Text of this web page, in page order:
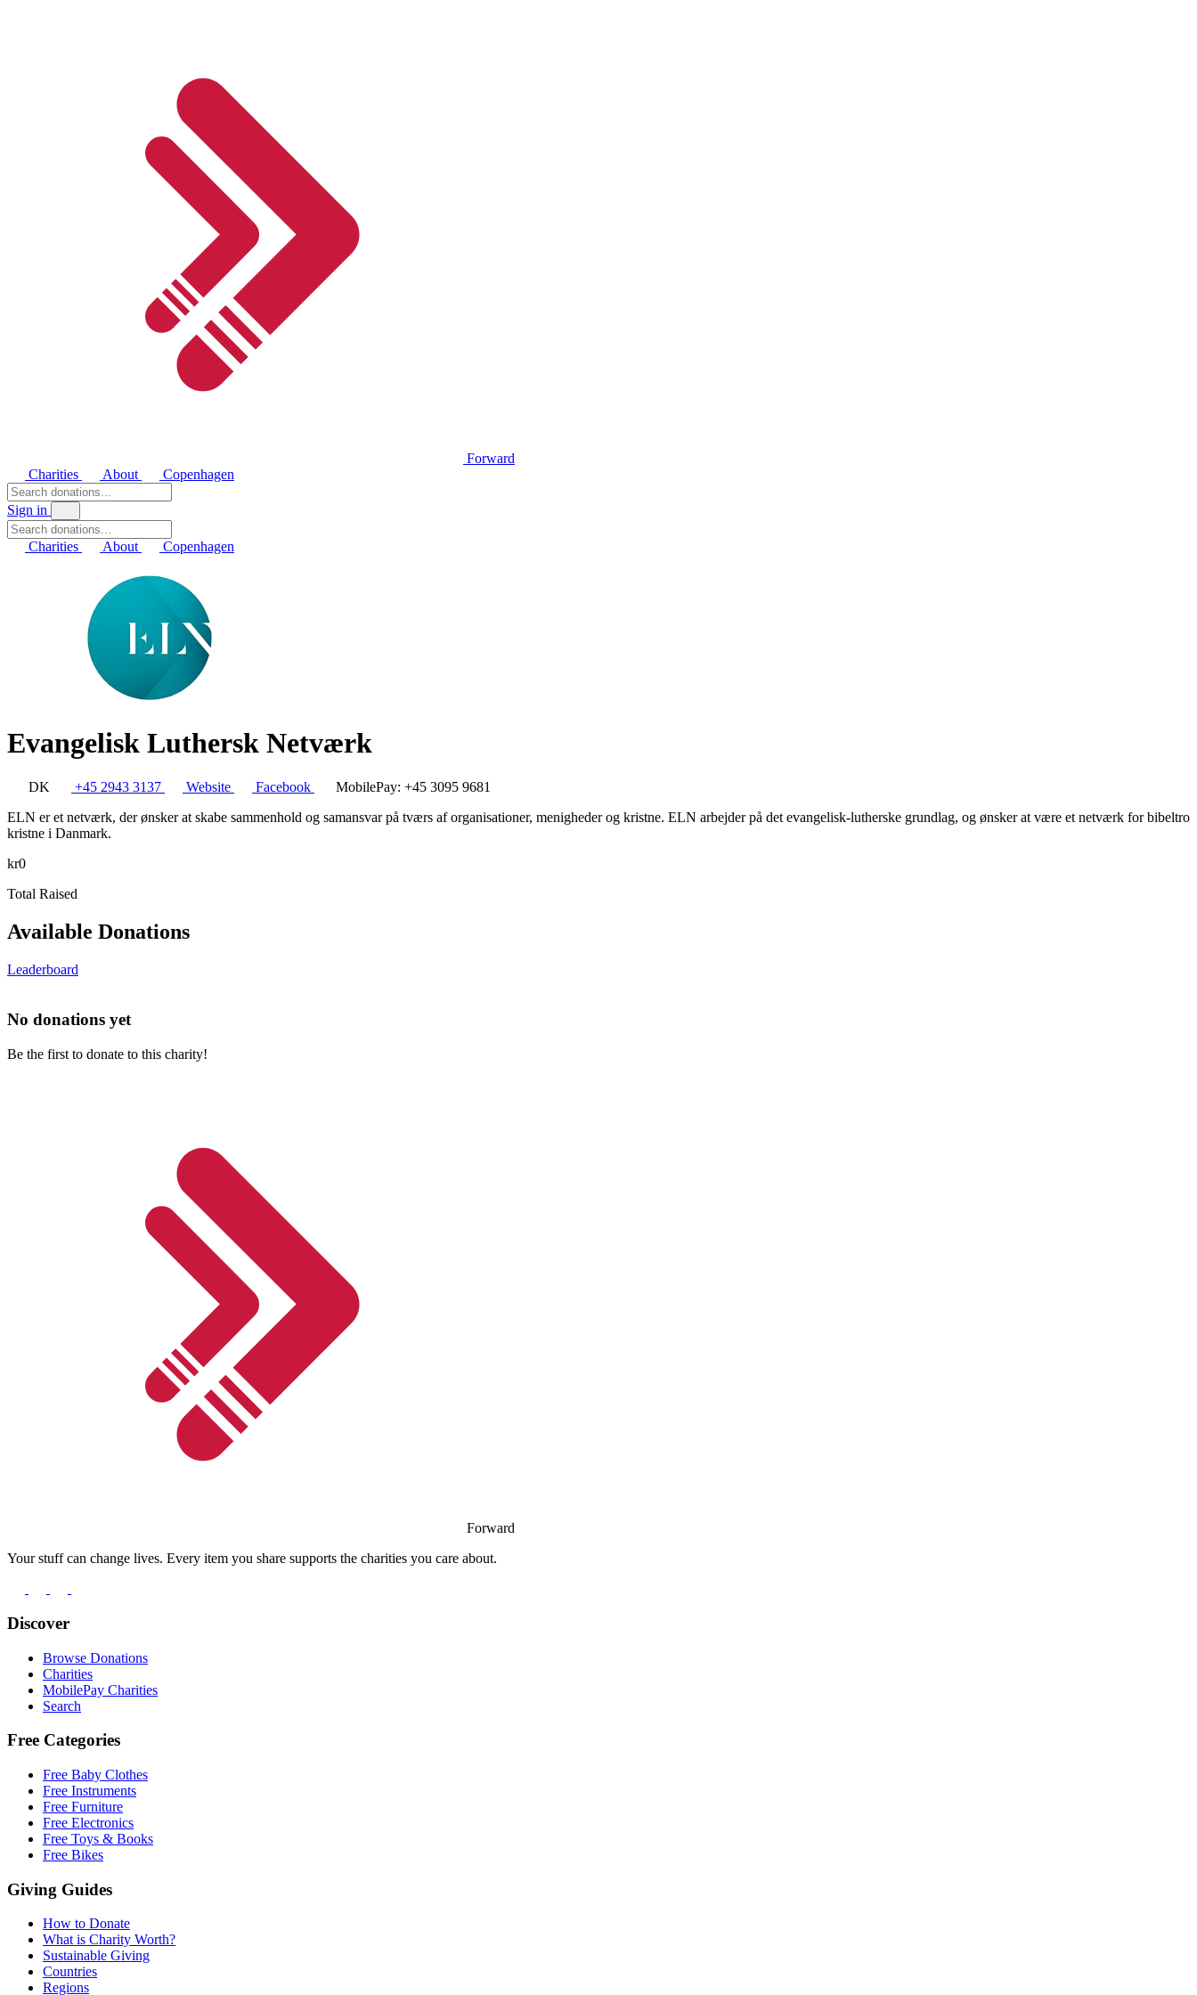
Forward
Charities
About Copenhagen
Sign in
Charities About Copenhagen
Evangelisk Luthersk Netværk
DK +45 2943 3137 Website Facebook
MobilePay: +45 3095 9681
ELN er et netværk, der ønsker at skabe sammenhold og samansvar på tværs af organisationer, menigheder og kristne. ELN arbejder på det evangelisk-lutherske grundlag, og ønsker at være et netværk for bibeltro
kristne i Danmark.
kr0
Total Raised
Available Donations
Leaderboard
No donations yet
Be the first to donate to this charity!
Forward
Your stuff can change lives. Every item you share supports the charities you care about.
Discover
Browse Donations
Charities
MobilePay Charities
Search
Free Categories
Free Baby Clothes
Free Instruments
Free Furniture
Free Electronics
Free Toys & Books
Free Bikes
Giving Guides
How to Donate
What is Charity Worth?
Sustainable Giving
Countries
Regions